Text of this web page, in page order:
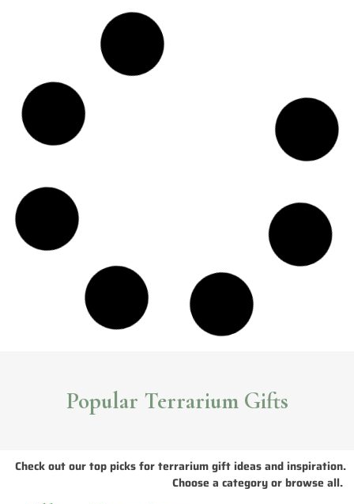
DIY Waterfall Terrarium Kit
terrarium kit
really takes your terrarium to the next level,
to help you create a stunning waterfall terrarium.